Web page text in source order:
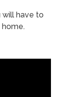
have to